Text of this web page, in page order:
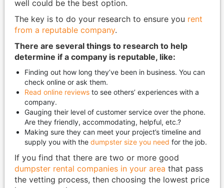
well could be the best option.
The key is to do your research to ensure you rent
from a reputable company.
There are several things to research to help
determine if a company is reputable, like:
Finding out how long they’ve been in business. You can
check online or ask them.
Read online reviewsto see others’ experiences with a
company.
Gauging their level of customer service over the phone.
Are they friendly, accommodating, helpful, etc.?
Making sure they can meet your project’s timeline and
supply you with the dumpster size you need for the job.
If you find that there are two or more good
dumpster rental companies in your area that pass
the vetting process, then choosing the lowest price